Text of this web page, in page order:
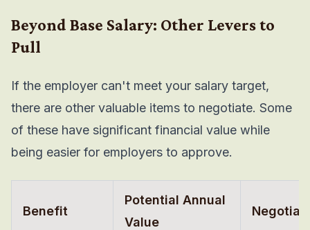
Beyond Base Salary: Other Levers to
Pull
If the employer can't meet your salary target,
there are other valuable items to negotiate. Some
of these have significant financial value while
being easier for employers to approve.
Benefit
Potential Annual
Value